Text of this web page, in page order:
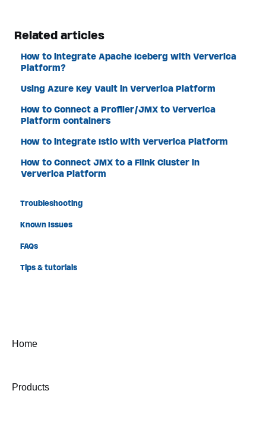
Related articles
How to integrate Apache Iceberg with Ververica
Platform?
Using Azure Key Vault in Ververica Platform
How to Connect a Profiler/JMX to Ververica
Platform containers
How to integrate Istio with Ververica Platform
How to Connect JMX to a Flink Cluster in
Ververica Platform
Troubleshooting
Known Issues
FAQs
Tips & tutorials
Home
Products